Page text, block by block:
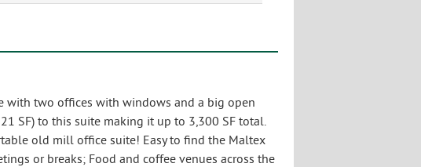
with two offices with windows and a big open
SF) to this suite making it up to 3,300 SF total.
old mill office suite! Easy to find the Maltex
or breaks; Food and coffee venues across the